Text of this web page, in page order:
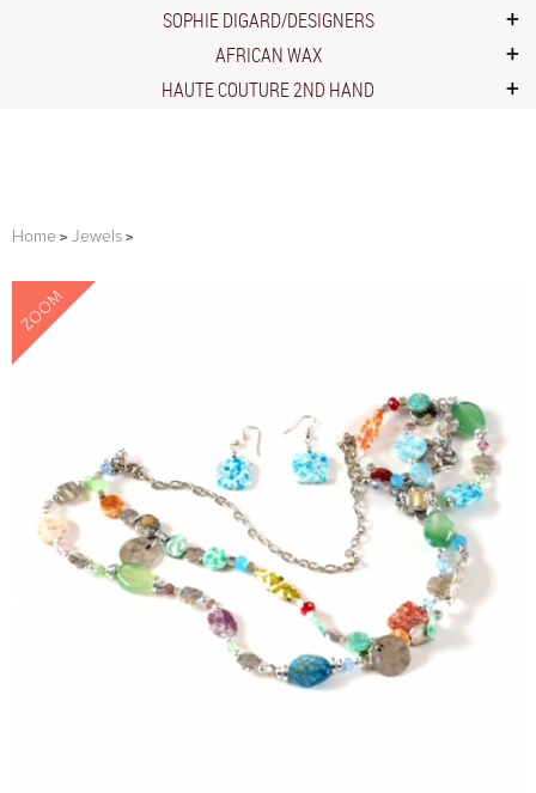
SOPHIE DIGARD/DESIGNERS
AFRICAN WAX
HAUTE COUTURE 2ND HAND
Home Jewels
ZOOM